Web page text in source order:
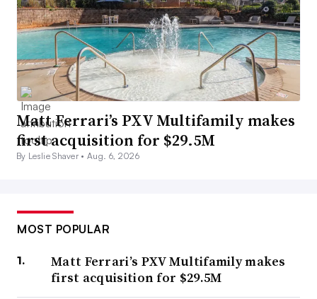
Matt Ferrari’s PXV Multifamily makes
first acquisition for $29.5M
By Leslie Shaver •Aug. 6, 2026
MOST POPULAR
Matt Ferrari’s PXV Multifamily makes
first acquisition for $29.5M